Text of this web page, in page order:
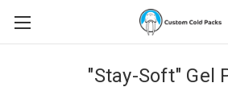
"Stay-Soft" Gel